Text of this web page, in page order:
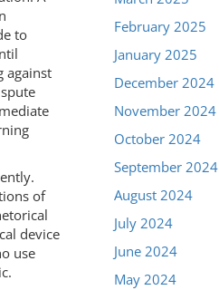
to
against
of
device
use
February 2025
January 2025
December 2024
November 2024
October 2024
September 2024
August 2024
July 2024
June 2024
May 2024